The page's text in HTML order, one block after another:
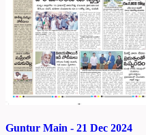
Guntur Main - 21 Dec 2024